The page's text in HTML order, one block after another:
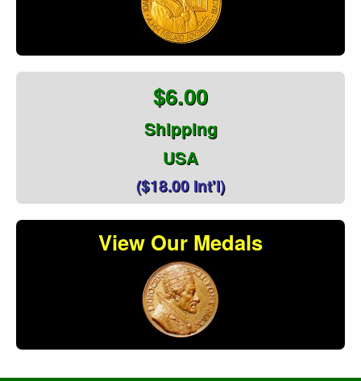
$6.00
Shipping
USA
($18.00 Int'l)
View Our Medals